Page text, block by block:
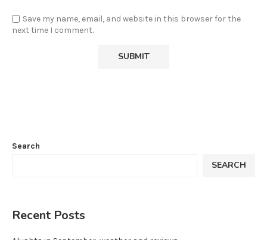
Save my name, email, and website in this browser for the
next time I comment.
Search
SEARCH
Recent Posts